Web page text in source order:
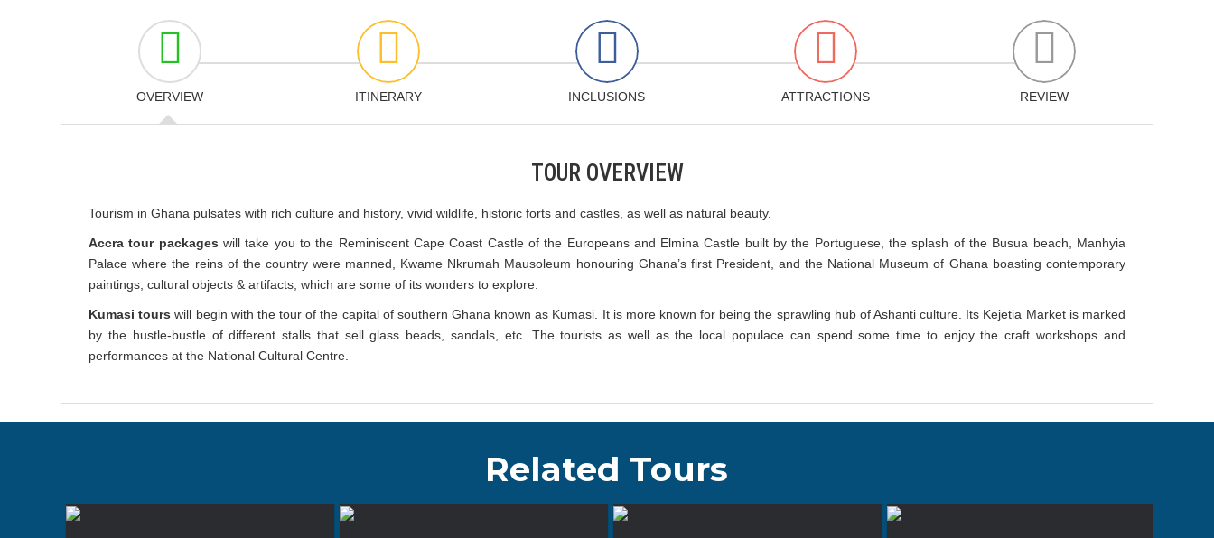
OVERVIEW ITINERARY INCLUSIONS ATTRACTIONS REVIEW
TOUR OVERVIEW
Tourism in Ghana pulsates with rich culture and history, vivid wildlife, historic forts and castles, as well as natural beauty.
Accra tour packages will take you to the Reminiscent Cape Coast Castle of the Europeans and Elmina Castle built by the Portuguese, the splash of the Busua beach, Manhyia
Palace where the reins of the country were manned, Kwame Nkrumah Mausoleum honouring Ghana’s first President, and the National Museum of Ghana boasting contemporary
paintings, cultural objects & artifacts, which are some of its wonders to explore.
Kumasi tours will begin with the tour of the capital of southern Ghana known as Kumasi. It is more known for being the sprawling hub of Ashanti culture. Its Kejetia Market is marked
by the hustle-bustle of different stalls that sell glass beads, sandals, etc. The tourists as well as the local populace can spend some time to enjoy the craft workshops and
performances at the National Cultural Centre.
Related Tours